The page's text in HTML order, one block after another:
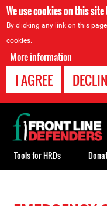
We use cookies on this
By clicking any link on this
cookies.
More information
I AGREE
Back
to
top
Tools for HRDs